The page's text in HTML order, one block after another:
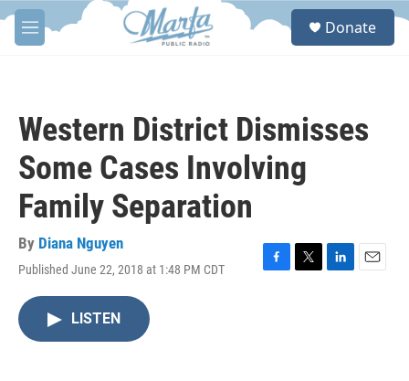
Skip to main content
M
e
S
Donate
Western District Dismisses
Some Cases Involving
Family Separation
By Diana Nguyen
Published June 22, 2018 at 1:48 PM CDT
F
T
L
E
LISTEN